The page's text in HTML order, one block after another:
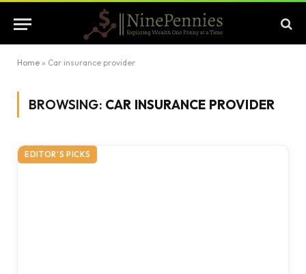
Home » Car insurance provider
BROWSING: CAR INSURANCE PROVIDER
EDITOR'S PICKS